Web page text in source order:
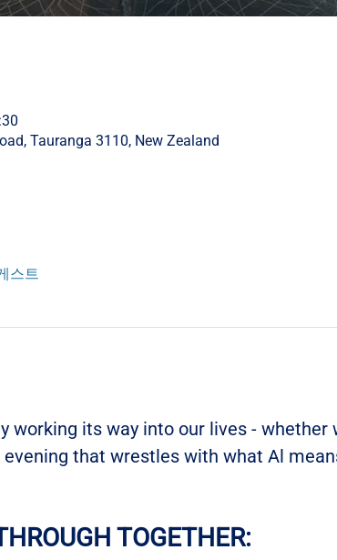
Tauranga 3110, New Zealand
스트
working its way into our lives - whether
that wrestles with what Al
TOGETHER: